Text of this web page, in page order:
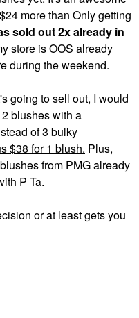
more than Only getting
sold out 2x already in
store is OOS already
during the weekend.
going to sell out, I would
blushes with a
of 3 bulky
$38 for 1 blush. Plus,
from PMG already
P Ta.
or at least gets you